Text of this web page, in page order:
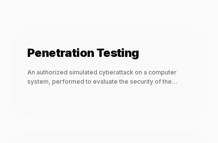
Penetration Testing
An authorized simulated cyberattack on a computer
system, performed to evaluate the security of the